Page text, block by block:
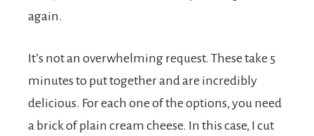
again.
It’s not an overwhelming request. These take 5
minutes to put together and are incredibly
delicious. For each one of the options, you need
a brick of plain cream cheese. In this case, I cut